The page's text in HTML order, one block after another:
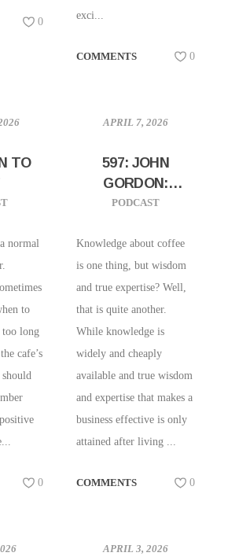
0
exci...
COMMENTS 0
TO
normal
to
too long
cafe’s
0
APRIL 7, 2026
597: JOHN
GORDON:
DEVELOPING
WISDOM,
EFFICIENCIES,
AND TRUE
EXPERTISE IN
COFFEE
PODCAST
Knowledge about coffee
is one thing, but wisdom
and true expertise? Well,
that is quite another.
While knowledge is
widely and cheaply
available and true wisdom
and expertise that makes a
business effective is only
attained after living ...
COMMENTS 0
APRIL 3, 2026